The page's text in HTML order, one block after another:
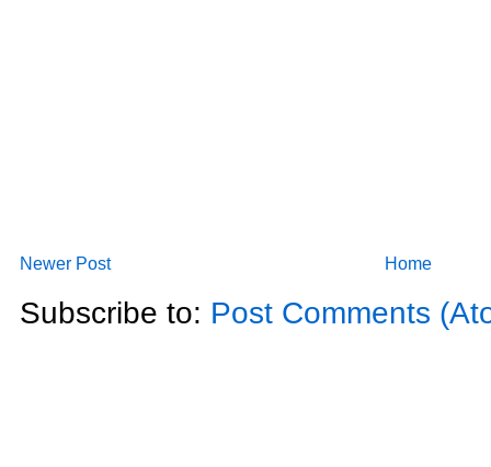
Newer Post Home
Subscribe to: Post Comments